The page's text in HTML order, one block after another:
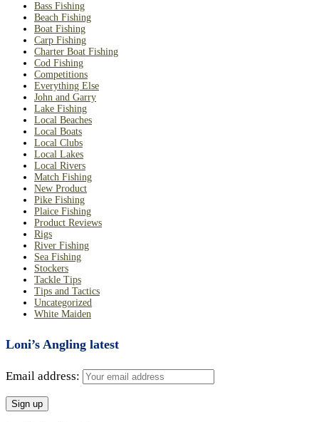
Bass Fishing
Beach Fishing
Boat Fishing
Carp Fishing
Charter Boat Fishing
Cod Fishing
Competitions
Everything Else
John and Garry
Lake Fishing
Local Beaches
Local Boats
Local Clubs
Local Lakes
Local Rivers
Match Fishing
New Product
Pike Fishing
Plaice Fishing
Product Reviews
Rigs
River Fishing
Sea Fishing
Stockers
Tackle Tips
Tips and Tactics
Uncategorized
White Maiden
Loni’s Angling latest
Email address: